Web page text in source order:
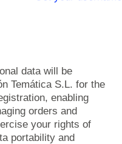
data will be
Temática S.L. for the
enabling
orders and
your rights of
portability and